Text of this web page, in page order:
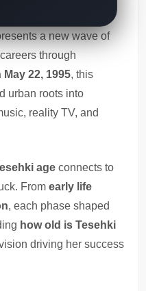
a new wave of
through
May 22, 1995, this
urban roots into
reality TV, and
age connects to
From early life
, each phase shaped
how old is Tesehki
driving her success